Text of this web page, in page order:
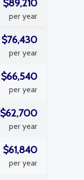
$89,210
per year
$76,430
per year
$66,540
per year
$62,700
per year
$61,840
per year